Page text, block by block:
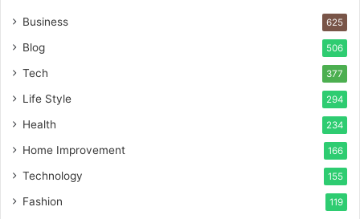
Business 625
Blog 506
Tech 377
Life Style 294
Health 234
Home Improvement 166
Technology 155
Fashion 119